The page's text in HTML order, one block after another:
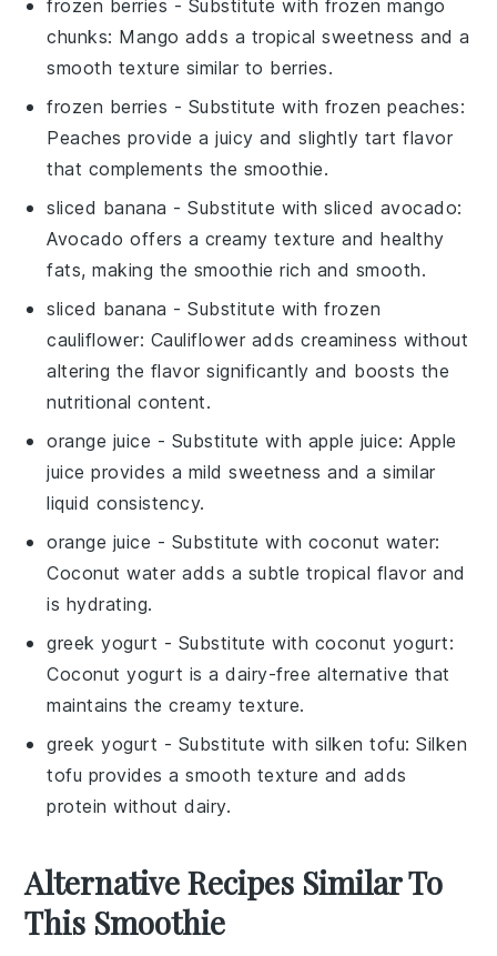
frozen berries - Substitute with frozen mango
chunks: Mango adds a tropical sweetness and a
smooth texture similar to berries.
frozen berries - Substitute with frozen peaches:
Peaches provide a juicy and slightly tart flavor
that complements the smoothie.
sliced banana - Substitute withsliced avocado:
Avocado offers a creamy texture and healthy
fats, making the smoothie rich and smooth.
sliced banana - Substitute withfrozen
cauliflower: Cauliflower adds creaminess without
altering the flavor significantly and boosts the
nutritional content.
orange juice - Substitute with apple juice: Apple
juice provides a mild sweetness and a similar
liquid consistency.
orange juice - Substitute with coconut water:
Coconut water adds a subtle tropical flavor and
is hydrating.
greek yogurt - Substitute with coconut yogurt:
Coconut yogurt is a dairy-free alternative that
maintains the creamy texture.
greek yogurt - Substitute with silken tofu: Silken
tofu provides a smooth texture and adds
protein without dairy.
Alternative Recipes Similar To
This Smoothie